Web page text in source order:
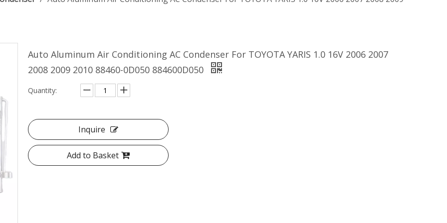
Auto Aluminum Air Conditioning AC Condenser For TOYOTA YARIS 1.0 16V 2006 2007
2008 2009 2010 88460-0D050 884600D050
Quantity:
Inquire
Add to Basket